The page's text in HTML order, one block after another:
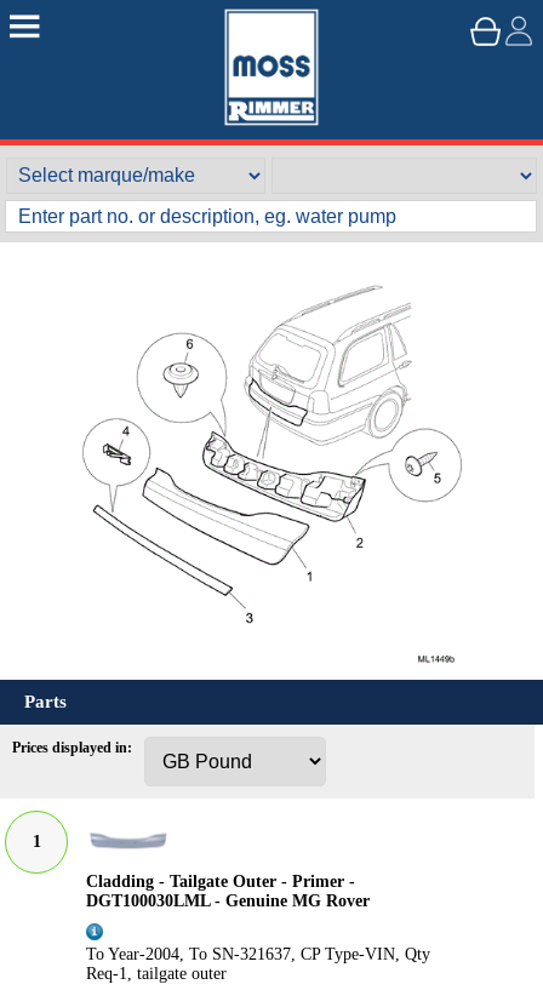
Parts
Prices displayed in:
1
Cladding - Tailgate Outer - Primer -
DGT100030LML - Genuine MG Rover
To Year-2004, To SN-321637, CP Type-VIN, Qty
Req-1, tailgate outer